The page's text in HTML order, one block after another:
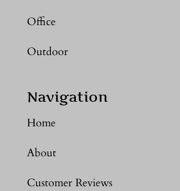
Office
Outdoor
Navigation
Home
About
Customer Reviews